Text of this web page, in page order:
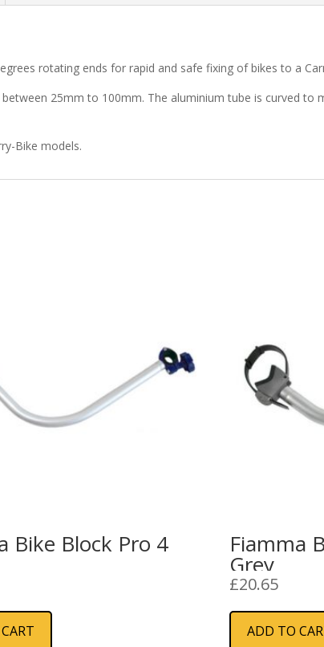
rotating ends for rapid and safe fixing of bikes to a
25mm to 100mm. The aluminium tube is curved to
Bike models.
Bike Block Pro 4 Fiamma
Grey
£20.65
ADD TO